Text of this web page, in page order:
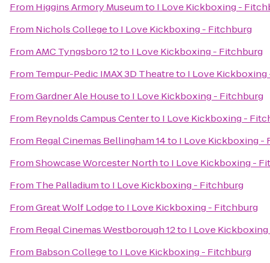
From Higgins Armory Museumto I Love Kickboxing -
From Nichols Collegeto I Love Kickboxing - Fitchburg
FromAMC Tyngsboro 12to I Love Kickboxing - Fitchburg
From Tempur-Pedic IMAX 3D Theatreto I Love
FromGardner Ale Houseto I Love Kickboxing - Fitchburg
From Reynolds Campus Centerto I Love Kickboxing -
From Regal Cinemas Bellingham 14to I Love Kickboxing -
FromShowcase Worcester Northto I Love Kickboxing -
From The Palladiumto I Love Kickboxing - Fitchburg
FromGreat Wolf Lodgeto I Love Kickboxing - Fitchburg
From Regal Cinemas Westborough 12to I Love
From Babson Collegeto I Love Kickboxing - Fitchburg